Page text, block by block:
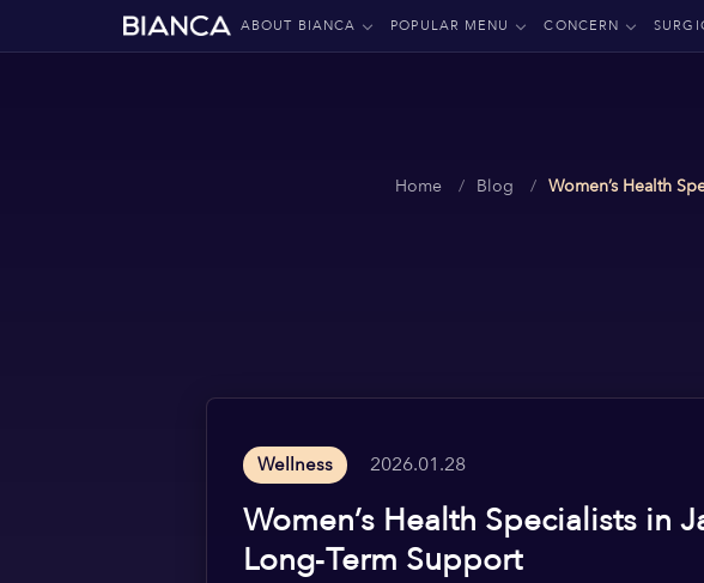
ABOUT BIANCA POPULAR MENU CONCERN
Home Blog Women’s Health
Wellness 2026.01.28
Women’s Health Specialists in
Long‑Term Support